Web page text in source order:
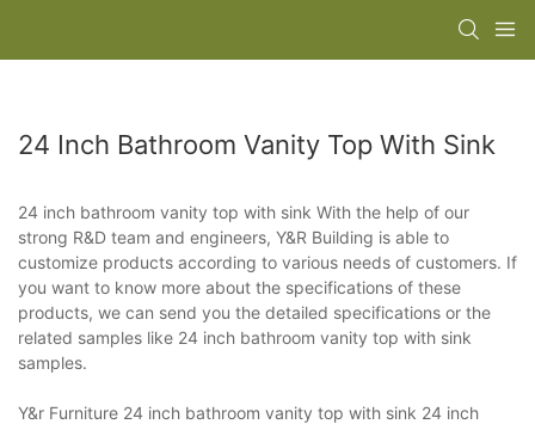
24 Inch Bathroom Vanity Top With Sink
24 inch bathroom vanity top with sink With the help of our
strong R&D team and engineers, Y&R Building is able to
customize products according to various needs of customers. If
you want to know more about the specifications of these
products, we can send you the detailed specifications or the
related samples like 24 inch bathroom vanity top with sink
samples.
Y&r Furniture 24 inch bathroom vanity top with sink 24 inch